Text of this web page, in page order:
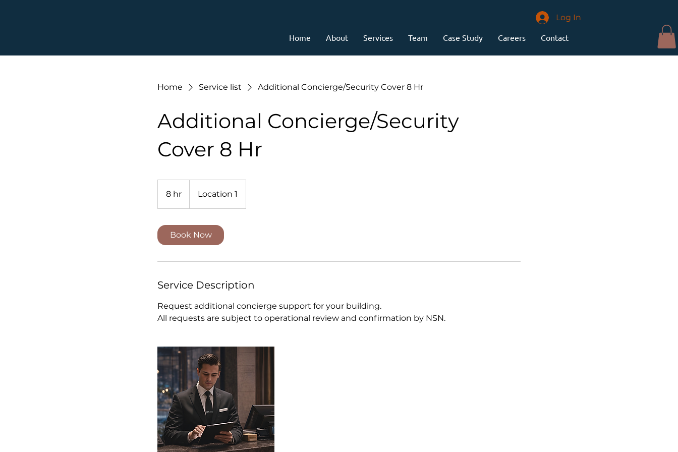
Home About Services Team Case Study Careers Contact
Log In
Home Service list Additional Concierge/Security Cover 8 Hr
Additional Concierge/Security
Cover 8 Hr
8 hr Location 1
Book Now
Service Description
Request additional concierge support for your building.
All requests are subject to operational review and confirmation by NSN.